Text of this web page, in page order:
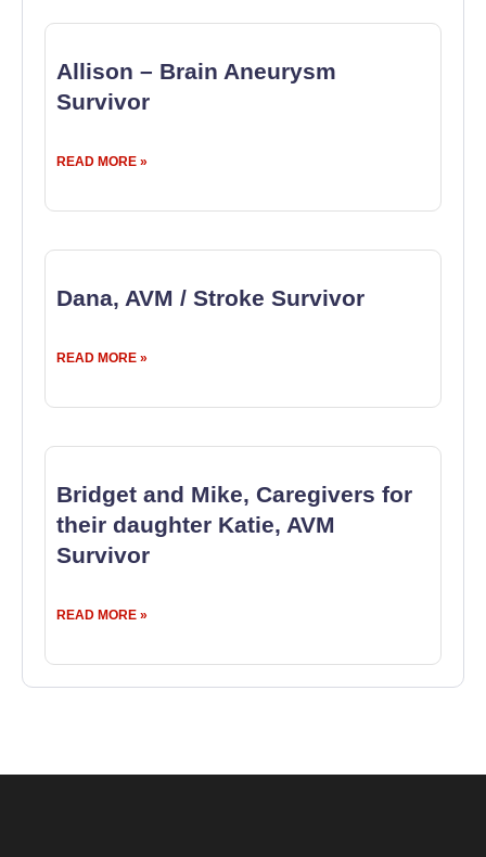
Allison – Brain Aneurysm
Survivor
READ MORE »
Dana, AVM / Stroke Survivor
READ MORE »
Bridget and Mike, Caregivers for
their daughter Katie, AVM
Survivor
READ MORE »